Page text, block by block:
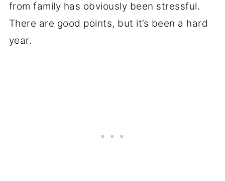
from family has obviously been stressful.
There are good points, but it’s been a hard
year.